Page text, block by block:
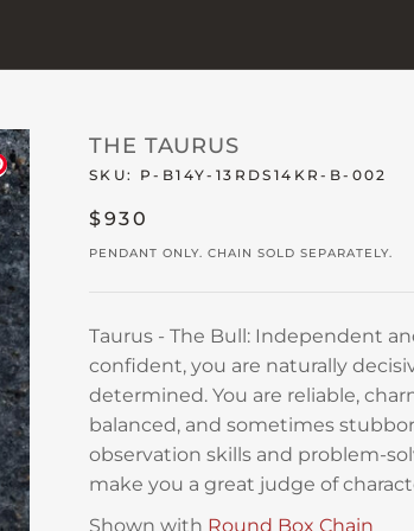
THE TAURUS
SKU: P-B14Y-13RDS14KR-B-002
$930
PENDANT ONLY. CHAIN SOLD SEPARATELY.
Taurus - The Bull: Independent
confident, you are naturally
determined. You are reliable,
balanced, and sometimes
observation skills and problem-
make you a great judge of
Shown with Round Box Chain